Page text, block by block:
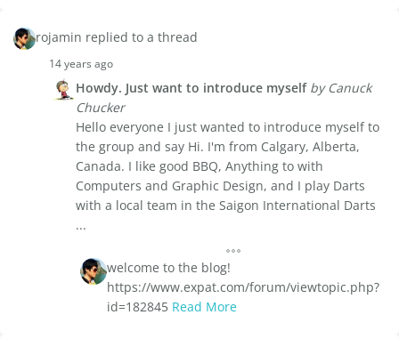
rojamin replied to a thread
14 years ago
Howdy. Just want to introduce myself by Canuck
Chucker
Hello everyone I just wanted to introduce myself to
the group and say Hi. I'm from Calgary, Alberta,
Canada. I like good BBQ, Anything to with
Computers and Graphic Design, and I play Darts
with a local team in the Saigon International Darts
...
welcome to the blog!
https://www.expat.com/forum/viewtopic.php?
id=182845 Read More